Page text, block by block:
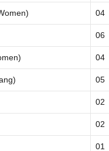
04
06
04
05
02
02
01